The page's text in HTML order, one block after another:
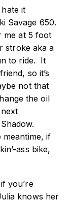
hate it
Savage 650.
me at 5 foot
stroke aka a
to ride. It
so it’s
not that
the oil
if
ass bike,
you’re
knows her